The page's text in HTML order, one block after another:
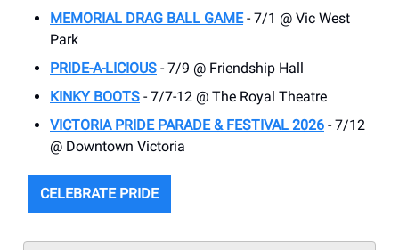
MEMORIAL DRAG BALL GAME- 7/1 @ Vic West
Park
PRIDE-A-LICIOUS - 7/9 @ Friendship Hall
KINKY BOOTS - 7/7-12 @ The Royal Theatre
VICTORIA PRIDE PARADE & FESTIVAL 2026 - 7/12
@ Downtown Victoria
CELEBRATE PRIDE